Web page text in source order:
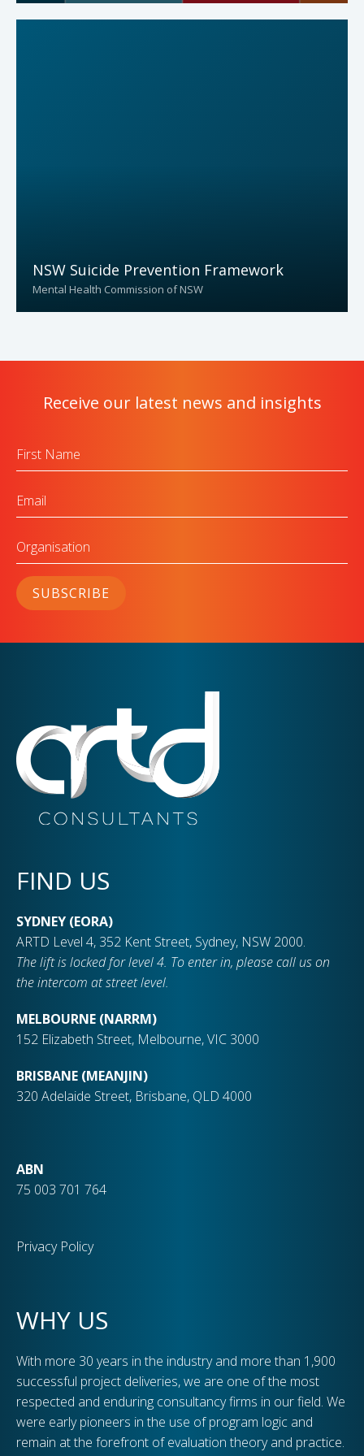
NSW Suicide Prevention Framework
Mental Health Commission of NSW
Receive our latest news and insights
Name
SUBSCRIBE
FIND US
SYDNEY (EORA)
ARTD Level 4, 352 Kent Street, Sydney, NSW 2000.
The lift is locked for level 4. To enter in, please call us on
the intercom at street level.
MELBOURNE (NARRM)
152 Elizabeth Street, Melbourne, VIC 3000
BRISBANE (MEANJIN)
320 Adelaide Street, Brisbane, QLD 4000
ABN
75 003 701 764
Privacy Policy
WHY US
With more 30 years in the industry and more than 1,900
successful project deliveries, we are one of the most
respected and enduring consultancy firms in our field. We
were early pioneers in the use of program logic and
remain at the forefront of evaluation theory and practice.